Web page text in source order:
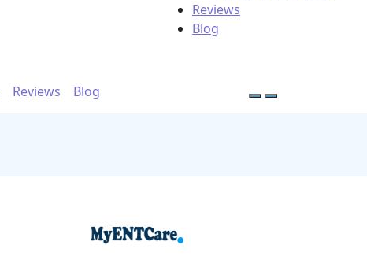
Reviews
Blog
Reviews Blog